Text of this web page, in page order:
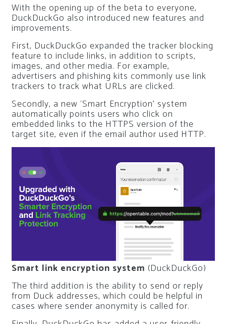
With the opening up of the beta to everyone,
DuckDuckGo also introduced new features and
improvements.
First, DuckDuckGo expanded the tracker blocking
feature to include links, in addition to scripts,
images, and other media. For example,
advertisers and phishing kits commonly use link
trackers to track what URLs are clicked.
Secondly, a new ‘Smart Encryption’ system
automatically points users who click on
embedded links to the HTTPS version of the
target site, even if the email author used HTTP.
Smart link encryption system (DuckDuckGo)
The third addition is the ability to send or reply
from Duck addresses, which could be helpful in
cases where sender anonymity is called for.